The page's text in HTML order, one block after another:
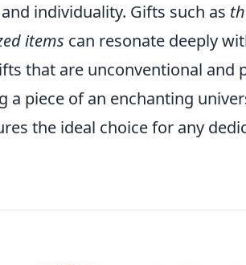
individuality. Gifts such as
items can resonate deeply
that are unconventional and
piece of an enchanting
the ideal choice for any